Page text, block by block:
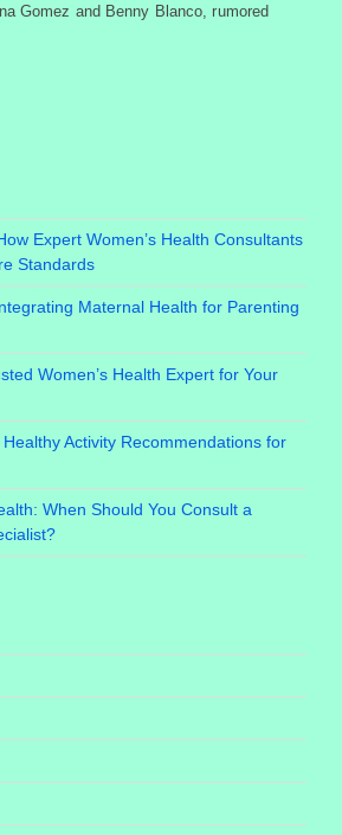
Gomez and Benny Blanco, rumored
Expert Women’s Health Consultants
Standards
Maternal Health for Parenting
Women’s Health Expert for Your
Activity Recommendations for
When Should You Consult a